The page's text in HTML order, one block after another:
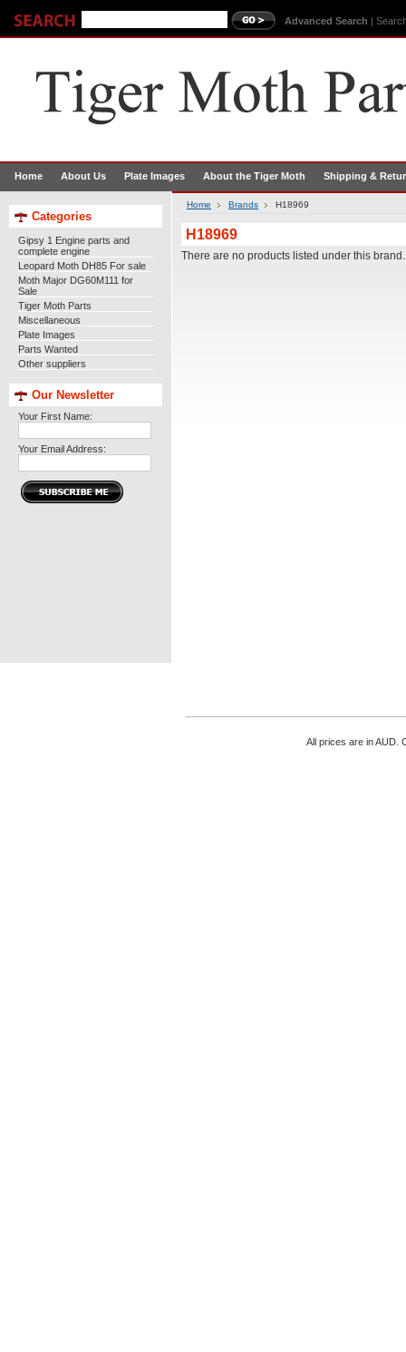
Advanced Search |
Home About Us Plate Images About the Tiger Moth Shipping &
Categories
Gipsy 1 Engine parts and
complete engine
Leopard Moth DH85 For sale
Moth Major DG60M111 for
Sale
Tiger Moth Parts
Miscellaneous
Plate Images
Parts Wanted
Other suppliers
Our Newsletter
Your First Name:
Your Email Address:
Home Brands H18969
H18969
There are no products listed under this brand.
All prices are inAUD .